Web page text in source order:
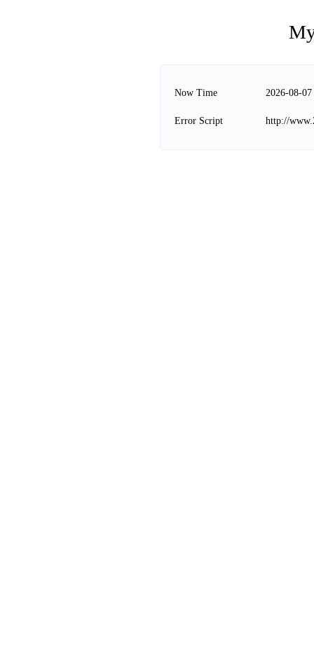
Now Time 2026-08-
Error Script http://